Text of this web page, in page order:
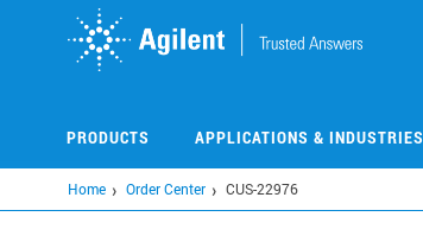
PRODUCTS APPLICATIONS & INDUSTRIES
Home Order Center CUS-22976